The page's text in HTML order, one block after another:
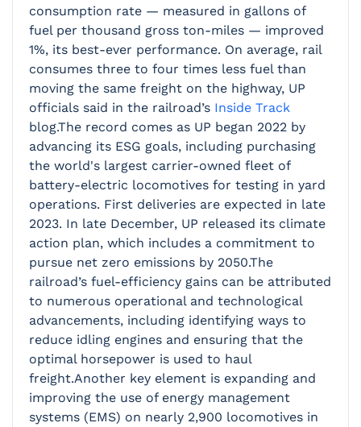
consumption rate — measured in gallons of
fuel per thousand gross ton-miles — improved
1%, its best-ever performance. On average, rail
consumes three to four times less fuel than
moving the same freight on the highway, UP
officials said in the railroad’s Inside Track
blog.The record comes as UP began 2022 by
advancing its ESG goals, including purchasing
the world's largest carrier-owned fleet of
battery-electric locomotives for testing in yard
operations. First deliveries are expected in late
2023. In late December, UP released its climate
action plan, which includes a commitment to
pursue net zero emissions by 2050.The
railroad’s fuel-efficiency gains can be attributed
to numerous operational and technological
advancements, including identifying ways to
reduce idling engines and ensuring that the
optimal horsepower is used to haul
freight.Another key element is expanding and
improving the use of energy management
systems (EMS) on nearly 2,900 locomotives in